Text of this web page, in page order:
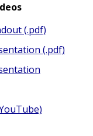
(.pdf)
(.pdf)